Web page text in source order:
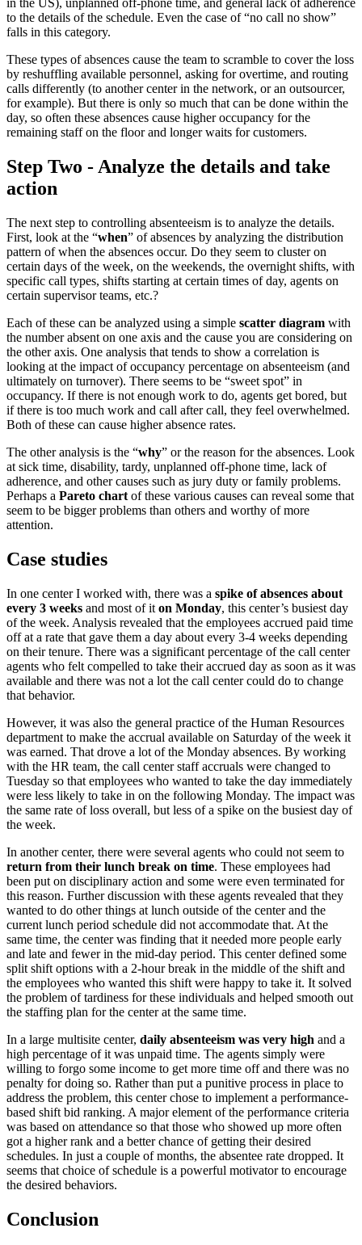
in the US), unplanned off-phone time, and general lack of adherence
to the details of the schedule. Even the case of “no call no show”
falls in this category.
These types of absences cause the team to scramble to cover the loss
by reshuffling available personnel, asking for overtime, and routing
calls differently (to another center in the network, or an outsourcer,
for example). But there is only so much that can be done within the
day, so often these absences cause higher occupancy for the
remaining staff on the floor and longer waits for customers.
Step Two - Analyze the details and take
action
The next step to controlling absenteeism is to analyze the details.
First, look at the “when” of absences by analyzing the distribution
pattern of when the absences occur. Do they seem to cluster on
certain days of the week, on the weekends, the overnight shifts, with
specific call types, shifts starting at certain times of day, agents on
certain supervisor teams, etc.?
Each of these can be analyzed using a simple scatter diagram with
the number absent on one axis and the cause you are considering on
the other axis. One analysis that tends to show a correlation is
looking at the impact of occupancy percentage on absenteeism (and
ultimately on turnover). There seems to be “sweet spot” in
occupancy. If there is not enough work to do, agents get bored, but
if there is too much work and call after call, they feel overwhelmed.
Both of these can cause higher absence rates.
The other analysis is the “why” or the reason for the absences. Look
at sick time, disability, tardy, unplanned off-phone time, lack of
adherence, and other causes such as jury duty or family problems.
Perhaps a Pareto chart of these various causes can reveal some that
seem to be bigger problems than others and worthy of more
attention.
Case studies
In one center I worked with, there was a spike of absences about
every 3 weeks and most of it on Monday, this center’s busiest day
of the week. Analysis revealed that the employees accrued paid time
off at a rate that gave them a day about every 3-4 weeks depending
on their tenure. There was a significant percentage of the call center
agents who felt compelled to take their accrued day as soon as it was
available and there was not a lot the call center could do to change
that behavior.
However, it was also the general practice of the Human Resources
department to make the accrual available on Saturday of the week it
was earned. That drove a lot of the Monday absences. By working
with the HR team, the call center staff accruals were changed to
Tuesday so that employees who wanted to take the day immediately
were less likely to take in on the following Monday. The impact was
the same rate of loss overall, but less of a spike on the busiest day of
the week.
In another center, there were several agents who could not seem to
return from their lunch break on time. These employees had
been put on disciplinary action and some were even terminated for
this reason. Further discussion with these agents revealed that they
wanted to do other things at lunch outside of the center and the
current lunch period schedule did not accommodate that. At the
same time, the center was finding that it needed more people early
and late and fewer in the mid-day period. This center defined some
split shift options with a 2-hour break in the middle of the shift and
the employees who wanted this shift were happy to take it. It solved
the problem of tardiness for these individuals and helped smooth out
the staffing plan for the center at the same time.
In a large multisite center, daily absenteeism was very high and a
high percentage of it was unpaid time. The agents simply were
willing to forgo some income to get more time off and there was no
penalty for doing so. Rather than put a punitive process in place to
address the problem, this center chose to implement a performance-
based shift bid ranking. A major element of the performance criteria
was based on attendance so that those who showed up more often
got a higher rank and a better chance of getting their desired
schedules. In just a couple of months, the absentee rate dropped. It
seems that choice of schedule is a powerful motivator to encourage
the desired behaviors.
Conclusion